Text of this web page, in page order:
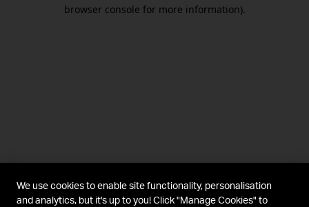
browser console for more information).
We use cookies to enable site functionality, personalisation
and analytics, but it's up to you! Click "Manage Cookies" to